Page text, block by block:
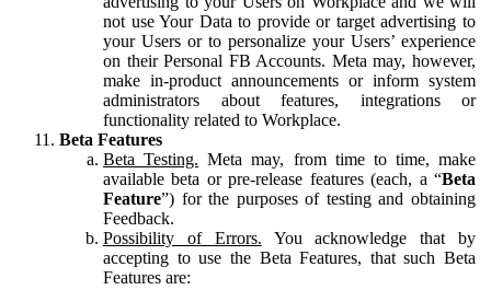
not use Your Data to provide or target advertising to
your Users or to personalize your Users’ experience
on their Personal FB Accounts. Meta may, however,
make in-product announcements or inform system
administrators about features, integrations or
functionality related to Workplace.
Beta Features
Beta Testing. Meta may, from time to time, make
available beta or pre-release features (each, a “Beta
Feature”) for the purposes of testing and obtaining
Feedback.
Possibility of Errors. You acknowledge that by
accepting to use the Beta Features, that such Beta
Features are: